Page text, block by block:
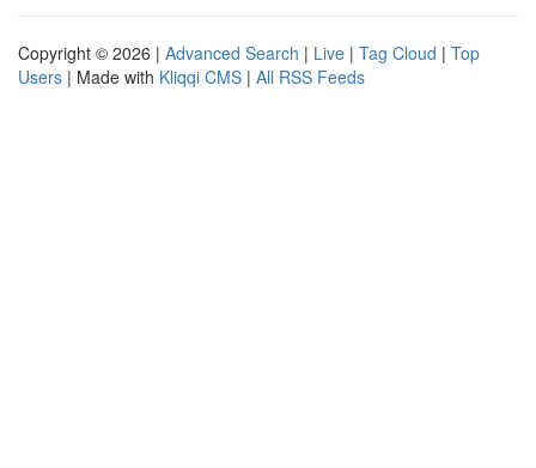
Copyright © 2026 | Advanced Search | Live | Tag Cloud | Top
Users | Made with Kliqqi CMS | All RSS Feeds